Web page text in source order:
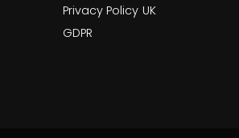
Privacy Policy UK
GDPR